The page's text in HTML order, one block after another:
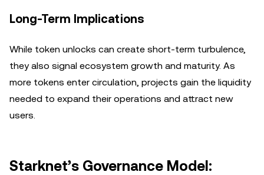
Long-Term Implications
While token unlocks can create short-term turbulence,
they also signal ecosystem growth and maturity. As
more tokens enter circulation, projects gain the liquidity
needed to expand their operations and attract new
users.
Starknet’s Governance Model: